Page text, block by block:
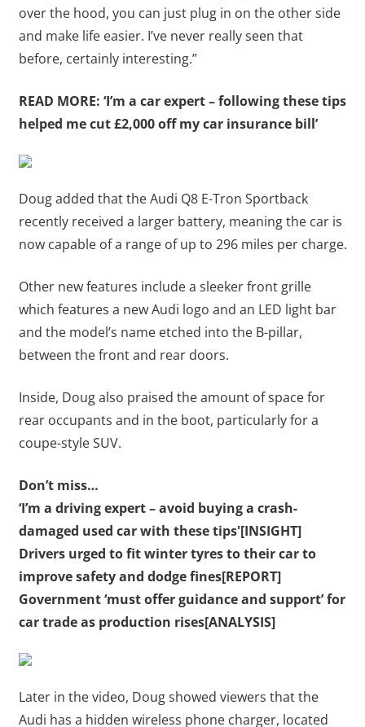
over the hood, you can just plug in on the other side
and make life easier. I’ve never really seen that
before, certainly interesting.”
READ MORE: ‘I’m a car expert – following these tips
helped me cut £2,000 off my car insurance bill’
Doug added that the Audi Q8 E-Tron Sportback
recently received a larger battery, meaning the car is
now capable of a range of up to 296 miles per charge.
Other new features include a sleeker front grille
which features a new Audi logo and an LED light bar
and the model’s name etched into the B-pillar,
between the front and rear doors.
Inside, Doug also praised the amount of space for
rear occupants and in the boot, particularly for a
coupe-style SUV.
Don’t miss…
‘I’m a driving expert – avoid buying a crash-
damaged used car with these tips'[INSIGHT]
Drivers urged to fit winter tyres to their car to
improve safety and dodge fines[REPORT]
Government ‘must offer guidance and support’ for
car trade as production rises[ANALYSIS]
Later in the video, Doug showed viewers that the
Audi has a hidden wireless phone charger, located